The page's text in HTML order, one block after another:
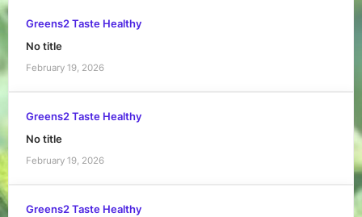
Greens2 Taste Healthy
No title
February 19, 2026
Greens2 Taste Healthy
No title
February 19, 2026
Greens2 Taste Healthy